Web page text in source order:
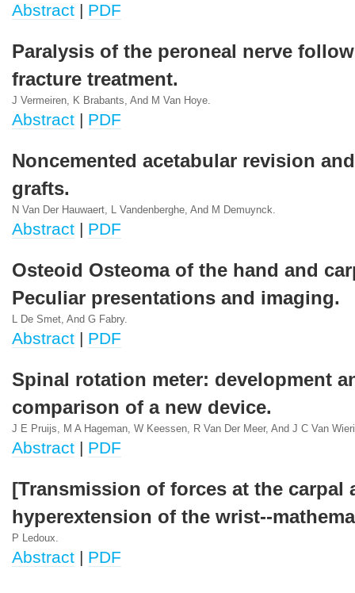
Abstract | PDF
Paralysis of the peroneal nerve
fracture treatment.
J Vermeiren, K Brabants, And M Van Hoye.
Abstract | PDF
Noncemented acetabular revision
grafts.
N Van Der Hauwaert, L Vandenberghe, And M Demuynck.
Abstract | PDF
Osteoid Osteoma of the hand and
Peculiar presentations and imaging.
L De Smet, And G Fabry.
Abstract | PDF
Spinal rotation meter: development
comparison of a new device.
J E Pruijs, M A Hageman, W Keessen, R Van Der Meer, And J C Van
Abstract | PDF
[Transmission of forces at the carpal
hyperextension of the wrist--
P Ledoux.
Abstract | PDF